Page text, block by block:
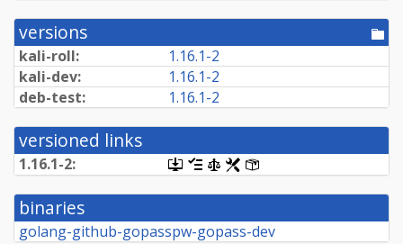
versions
kali-roll:
1.16.1-2
kali-dev:
1.16.1-2
deb-test:
1.16.1-2
versioned links
1.16.1-2:
[.dsc,
use
dget
this
link
[changelog]
[copyright]
[rules]
binaries
golang-github-gopasspw-gopass-dev